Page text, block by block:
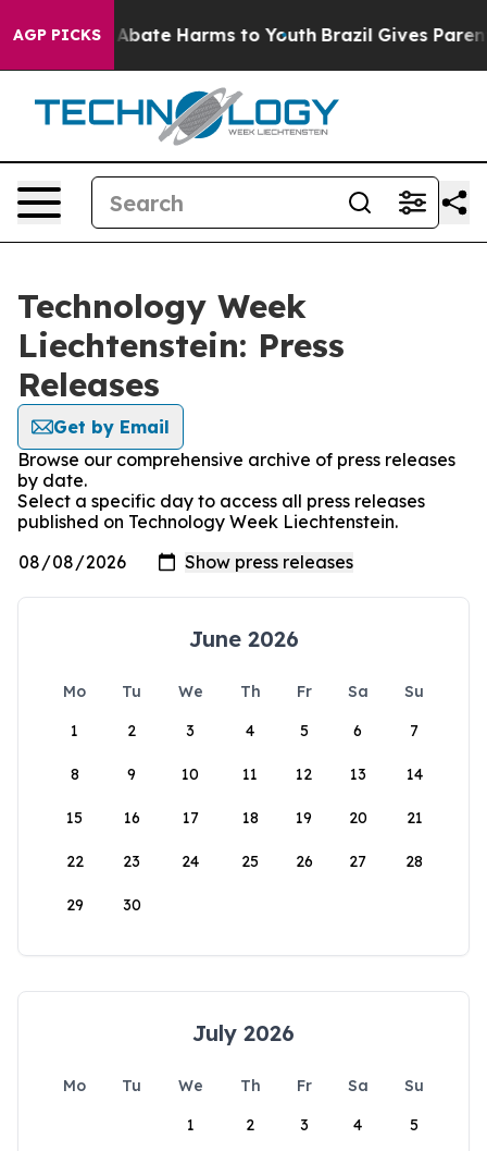
AGP PICKS
Fund to Abate Harms to Youth Brazil Gives
Technology Week
Liechtenstein: Press
Releases
Get by Email
Browse our comprehensive archive of press releases
by date.
Select a specific day to access all press releases
published on Technology Week Liechtenstein.
June 2026
Mo Tu We Th Fr Sa
Su
1
2 3 4 5 6 7
8 9 10 11 12 13 14
15 16 17 18 19 20 21
22 23 24 25 26 27 28
29 30
July 2026
Mo Tu We Th Fr Sa
Su
1
2 3 4 5